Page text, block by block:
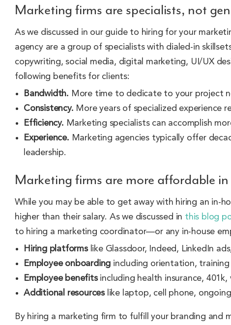
Marketing firms are specialists, not
As we discussed in our guide to hiring for your
agency are a group of specialists with dialed-in
copywriting, social media, digital marketing, UI/UX
following benefits for clients:
Bandwidth. More time to dedicate to your project
Consistency. More years of specialized experience
Efficiency. Marketing specialists can accomplish
Experience. Marketing agencies typically offer
leadership.
Marketing firms are more affordable
While you may be able to get away with hiring an in-
higher than their salary. As we discussed in this blog
to hiring a marketing coordinator—or any in-house
Hiring platformslike Glassdoor, Indeed, LinkedIn
Employee onboarding including orientation, training
Employee benefitsincluding health insurance,
Additional resourceslike laptop, cell phone,
By hiring a marketing firm to fulfill your branding and